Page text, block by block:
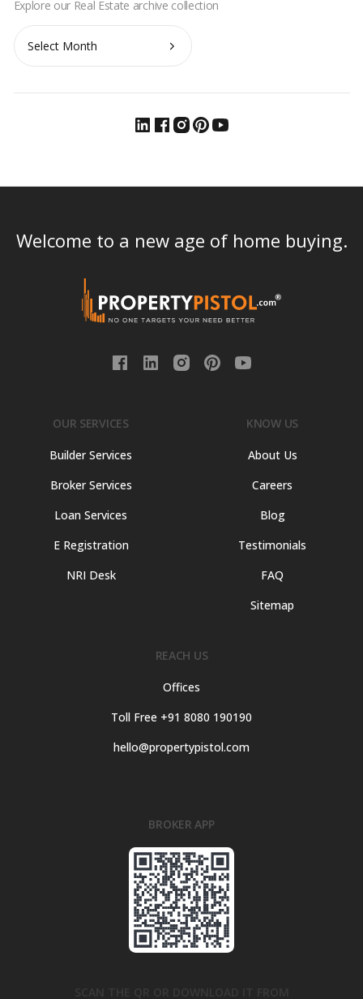
Archives
Welcome to a new age of home buying.
OUR SERVICES
Builder Services
Broker Services
Loan Services
E Registration
NRI Desk
KNOW US
About Us
Careers
Blog
Testimonials
FAQ
Sitemap
REACH US
Offices
Toll Free +91 8080 190190
hello@propertypistol.com
BROKER APP